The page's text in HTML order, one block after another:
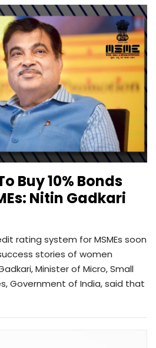
Buy 10% Bonds
Nitin Gadkari
rating system for MSMEs soon
stories of women
Minister of Micro, Small
Government of India, said that